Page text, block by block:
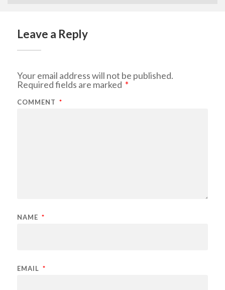
Leave a Reply
Your email address will not be published.
Required fields are marked *
COMMENT *
NAME *
EMAIL *